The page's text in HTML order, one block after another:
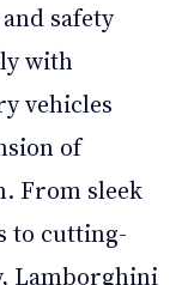
safety
with
vehicles
of
From sleek
to cutting-
Lamborghini